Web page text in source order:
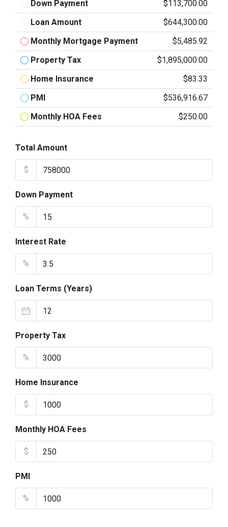
Down Payment
$113,700.00
Loan Amount
$644,300.00
Monthly Mortgage Payment
$5,485.92
Property Tax
$1,895,000.00
Home Insurance
$83.33
PMI
$536,916.67
Monthly HOA Fees
$250.00
Total Amount
$
Down Payment
%
Interest Rate
%
Loan Terms (Years)
Property Tax
%
Home Insurance
$
Monthly HOA Fees
$
PMI
%